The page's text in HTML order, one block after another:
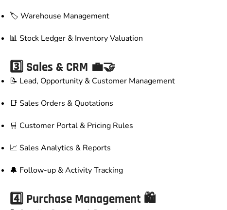
🏷️ Warehouse Management
📊 Stock Ledger & Inventory Valuation
3️⃣ Sales & CRM 💼🤝
📝 Lead, Opportunity & Customer Management
📑 Sales Orders & Quotations
🛒 Customer Portal & Pricing Rules
📈 Sales Analytics & Reports
🔔 Follow-up & Activity Tracking
4️⃣ Purchase Management 🛍️